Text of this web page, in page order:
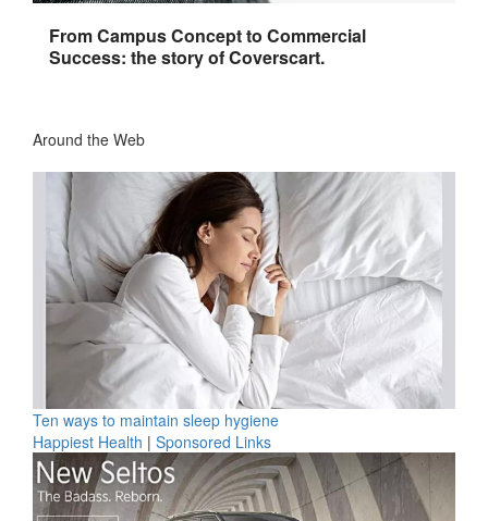
From Campus Concept to Commercial
Success: the story of Coverscart.
Around the Web
Ten ways to maintain sleep hygiene
Happiest Health | Sponsored Links